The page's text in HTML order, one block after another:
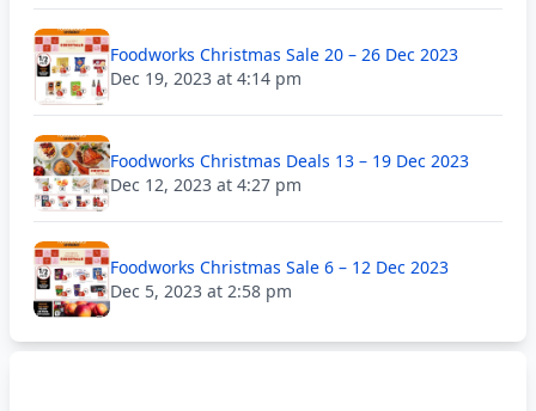
Foodworks Christmas Sale 20 – 26 Dec 2023
Dec 19, 2023 at 4:14 pm
Foodworks Christmas Deals 13 – 19 Dec 2023
Dec 12, 2023 at 4:27 pm
Foodworks Christmas Sale 6 – 12 Dec 2023
Dec 5, 2023 at 2:58 pm